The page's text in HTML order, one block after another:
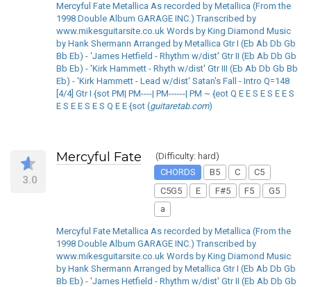
Mercyful Fate Metallica As recorded by Metallica (From the
1998 Double Album GARAGE INC.) Transcribed by
www.mikesguitarsite.co.uk Words by King Diamond Music
by Hank Shermann Arranged by Metallica Gtr I (Eb Ab Db Gb
Bb Eb) - 'James Hetfield - Rhythm w/dist' Gtr II (Eb Ab Db Gb
Bb Eb) - 'Kirk Hammett - Rhyth w/dist' Gtr III (Eb Ab Db Gb Bb
Eb) - 'Kirk Hammett - Lead w/dist' Satan's Fall - Intro Q=148
[4/4] Gtr I {sot PM| PM----| PM------| PM ~ {eot Q E E S E S E E S
E S E E S E S Q E E {sot (guitaretab.com)
3.0
Mercyful Fate
(Difficulty: hard)
CHORDS
B5 C
C5
C5G5
E F#5 F5
G5
a
Mercyful Fate Metallica As recorded by Metallica (From the
1998 Double Album GARAGE INC.) Transcribed by
www.mikesguitarsite.co.uk Words by King Diamond Music
by Hank Shermann Arranged by Metallica Gtr I (Eb Ab Db Gb
Bb Eb) - 'James Hetfield - Rhythm w/dist' Gtr II (Eb Ab Db Gb